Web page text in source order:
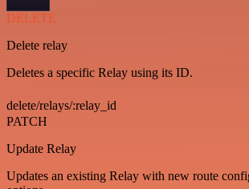
DELETE
Delete relay
Deletes a specific Relay using its ID.
delete/relays/:relay_id
PATCH
Update Relay
Updates an existing Relay with new route